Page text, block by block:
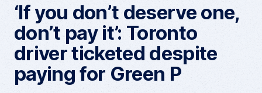
‘If you don’t deserve one,
don’t pay it’: Toronto
driver ticketed despite
paying for Green P